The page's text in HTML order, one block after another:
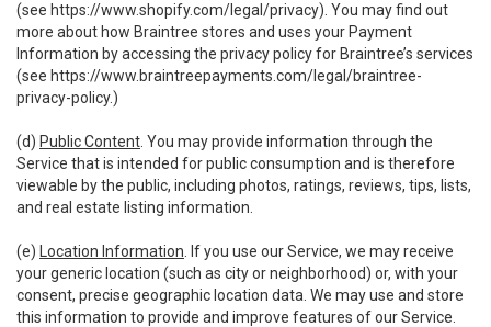
(see https://www.shopify.com/legal/privacy). You may find out
more about how Braintree stores and uses your Payment
Information by accessing the privacy policy for Braintree’s services
(see https://www.braintreepayments.com/legal/braintree-
privacy-policy.)
(d) Public Content . You may provide information through the
Service that is intended for public consumption and is therefore
viewable by the public, including photos, ratings, reviews, tips, lists,
and real estate listing information.
(e) Location Information . If you use our Service, we may receive
your generic location (such as city or neighborhood) or, with your
consent, precise geographic location data. We may use and store
this information to provide and improve features of our Service.